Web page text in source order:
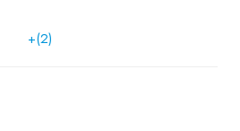
+(2)